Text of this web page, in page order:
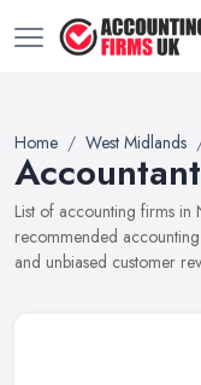
Home West Midlands
List of accounting firms in
recommended
and unbiased customer